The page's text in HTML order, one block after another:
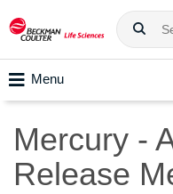
Menu
Mercury -
Release